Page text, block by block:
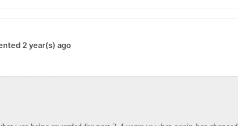
2 year(s) ago